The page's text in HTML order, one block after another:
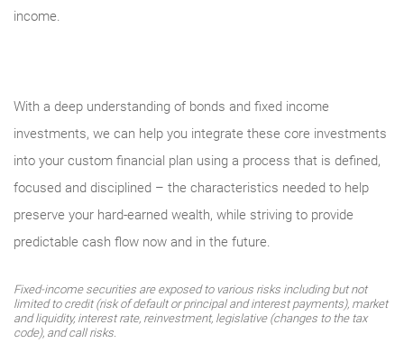
income.
With a deep understanding of bonds and fixed income
investments, we can help you integrate these core investments
into your custom financial plan using a process that is defined,
focused and disciplined – the characteristics needed to help
preserve your hard-earned wealth, while striving to provide
predictable cash flow now and in the future.
Fixed-income securities are exposed to various risks including but not
limited to credit (risk of default or principal and interest payments), market
and liquidity, interest rate, reinvestment, legislative (changes to the tax
code), and call risks.